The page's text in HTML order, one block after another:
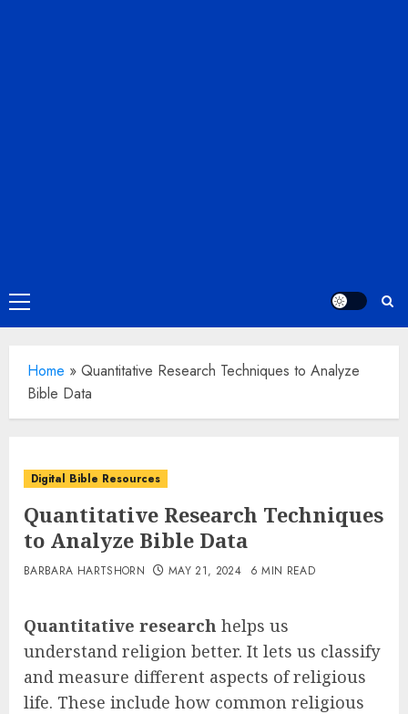
Primary
Menu
Home » Quantitative Research Techniques to Analyze
Bible Data
Digital Bible Resources
Quantitative Research Techniques
to Analyze Bible Data
BARBARA HARTSHORN MAY 21, 2024 6 MIN READ
Quantitative research helps us
understand religion better. It lets us classify
and measure different aspects of religious
life. These include how common religious